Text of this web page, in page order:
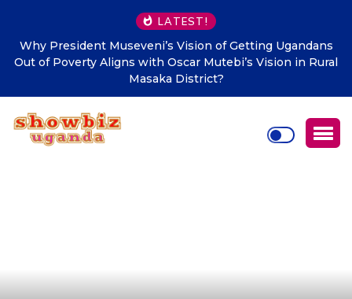
LATEST!
Why President Museveni’s Vision of Getting Ugandans
Out of Poverty Aligns with Oscar Mutebi’s Vision in Rural
Masaka District?